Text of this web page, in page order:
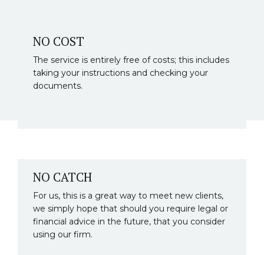
NO COST
The service is entirely free of costs; this includes
taking your instructions and checking your
documents.
NO CATCH
For us, this is a great way to meet new clients,
we simply hope that should you require legal or
financial advice in the future, that you consider
using our firm.